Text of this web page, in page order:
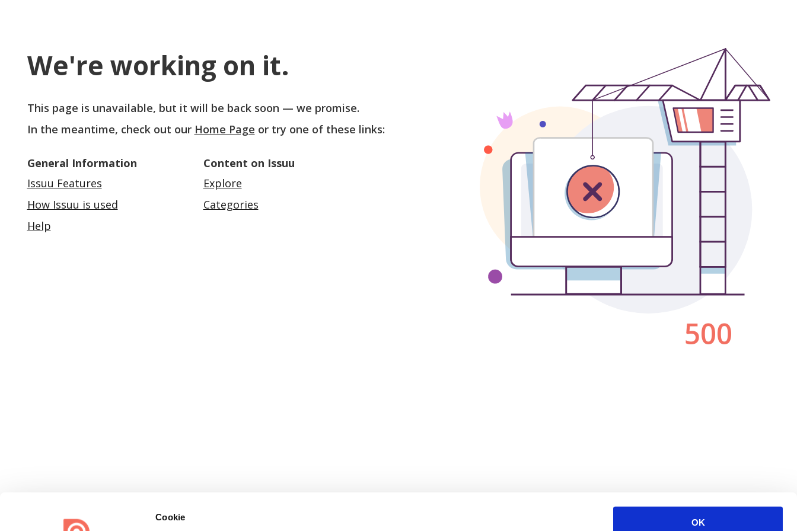
Cookie
OK
We're working on it.
This page is unavailable, but it will be back soon — we promise.
In the meantime, check out our Home Page or try one of these links:
General Information
Issuu Features
How Issuu is used
Help
Content on Issuu
Explore
Categories
500